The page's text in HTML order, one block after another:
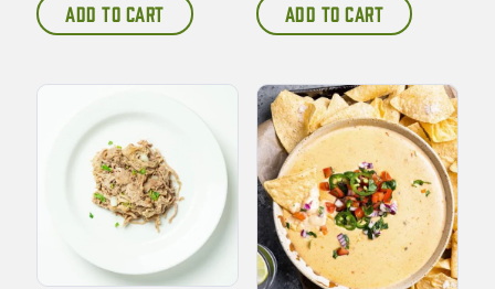
ADD TO CART ADD TO CART